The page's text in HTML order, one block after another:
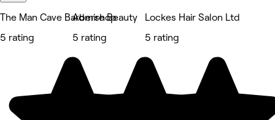
The Man Cave Barbershop
5 rating
Admire Beauty
5 rating
Lockes Hair Salon Ltd
5 rating